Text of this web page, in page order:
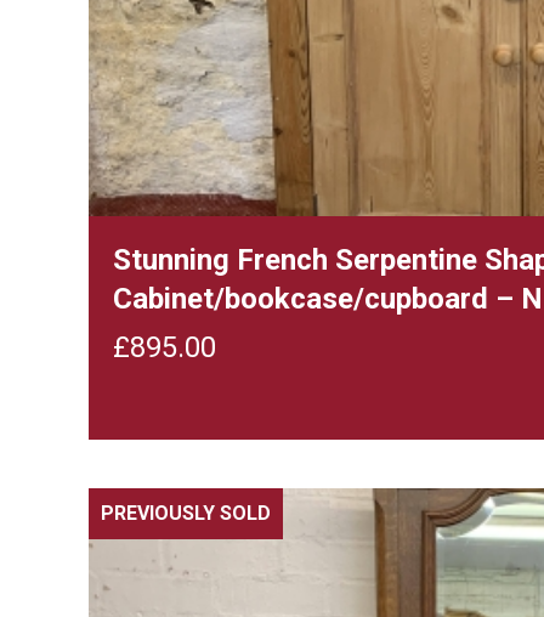
Stunning French Serpentine
Cabinet/bookcase/cupboard –
£895.00
PREVIOUSLY SOLD